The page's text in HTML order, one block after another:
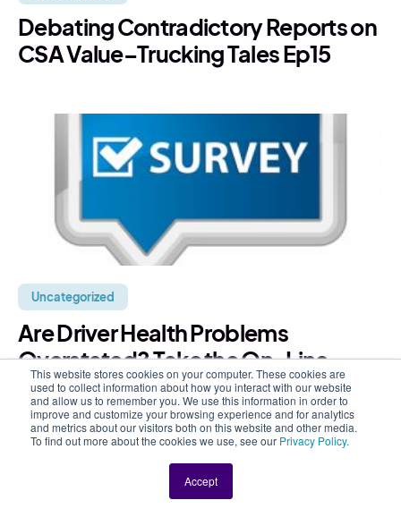
This website stores cookies on your computer. These cookies are
used to collect information about how you interact with our website
and allow us to remember you. We use this information in order to
improve and customize your browsing experience and for analytics
and metrics about our visitors both on this website and other media.
To find out more about the cookies we use, see our Privacy Policy.
Accept
Debating Contradictory Reports on
CSA Value–Trucking Tales Ep15
Uncategorized
Are Driver Health Problems
Overstated? Take the On-Line
Survey
Recently there’s been a rash of articles about big rig
drivers and the poor state of driver health. In addition
to the physical toll on drivers, these...